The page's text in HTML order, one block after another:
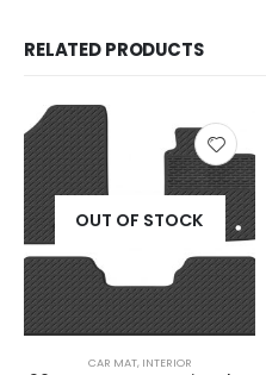
RELATED PRODUCTS
OUT OF STOCK
CAR MAT, INTERIOR